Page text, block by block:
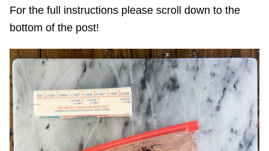
For the full instructions please scroll down to the
bottom of the post!